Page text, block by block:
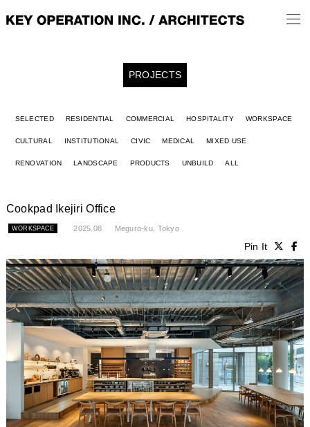
PROJECTS
SELECTED RESIDENTIAL COMMERCIAL HOSPITALITY WORKSPACE
CULTURAL INSTITUTIONAL CIVIC MEDICAL MIXED USE
RENOVATION LANDSCAPE PRODUCTS UNBUILD ALL
Cookpad Ikejiri Office
WORKSPACE 2025.08 Meguro-ku, Tokyo
Pin It